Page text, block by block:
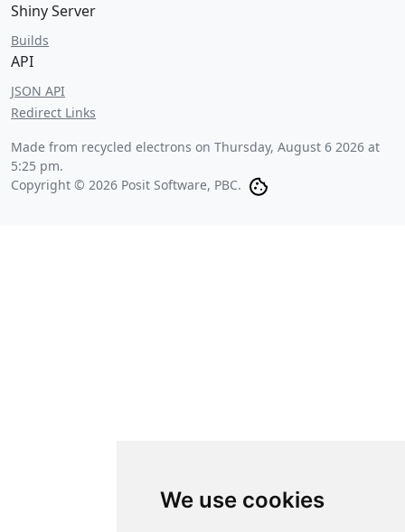
We use cookies
Shiny Server
Builds
API
JSON API
Redirect Links
Made from recycled electrons on Thursday, August 6 2026 at
5:25 pm.
Copyright © 2026 Posit Software, PBC.